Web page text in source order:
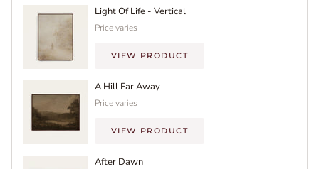
Light Of Life - Vertical
Price varies
VIEW PRODUCT
A Hill Far Away
Price varies
VIEW PRODUCT
After Dawn